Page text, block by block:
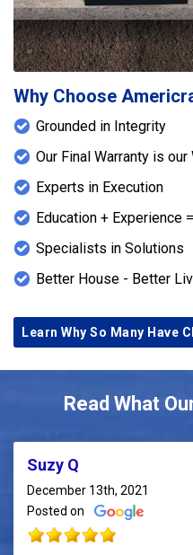
Why Choose
Grounded in Integrity
Our Final Warranty is our
Experts in Execution
Education + Experience
Specialists in Solutions
Better House - Better
Learn Why So Many Have
Read What
Suzy Q
December 13th, 2021
Posted on